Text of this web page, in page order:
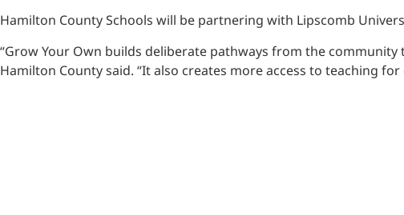
Hamilton County Schools will be partnering with Lipscomb
“Grow Your Own builds deliberate pathways from the
Hamilton County said. “It also creates more access to teaching